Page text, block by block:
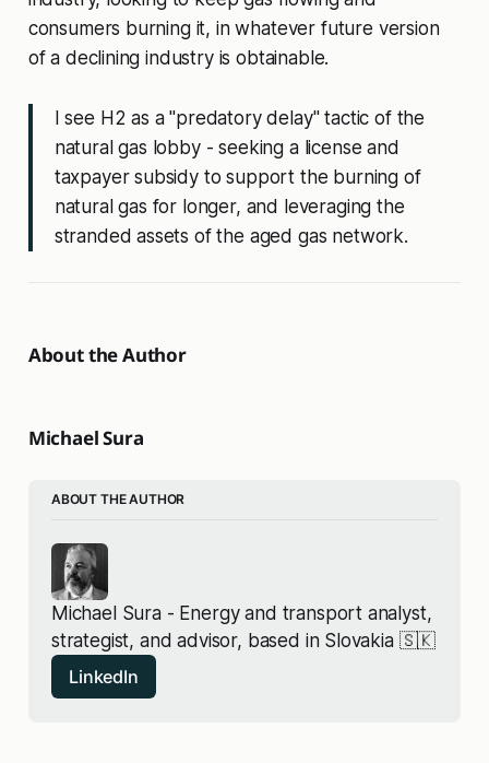
consumers burning it, in whatever future version
of a declining industry is obtainable.
I see H2 as a "predatory delay" tactic of the
natural gas lobby - seeking a license and
taxpayer subsidy to support the burning of
natural gas for longer, and leveraging the
stranded assets of the aged gas network.
About the Author
Michael Sura
ABOUT THE AUTHOR
Michael Sura - Energy and transport analyst,
strategist, and advisor, based in Slovakia 🇸🇰
LinkedIn